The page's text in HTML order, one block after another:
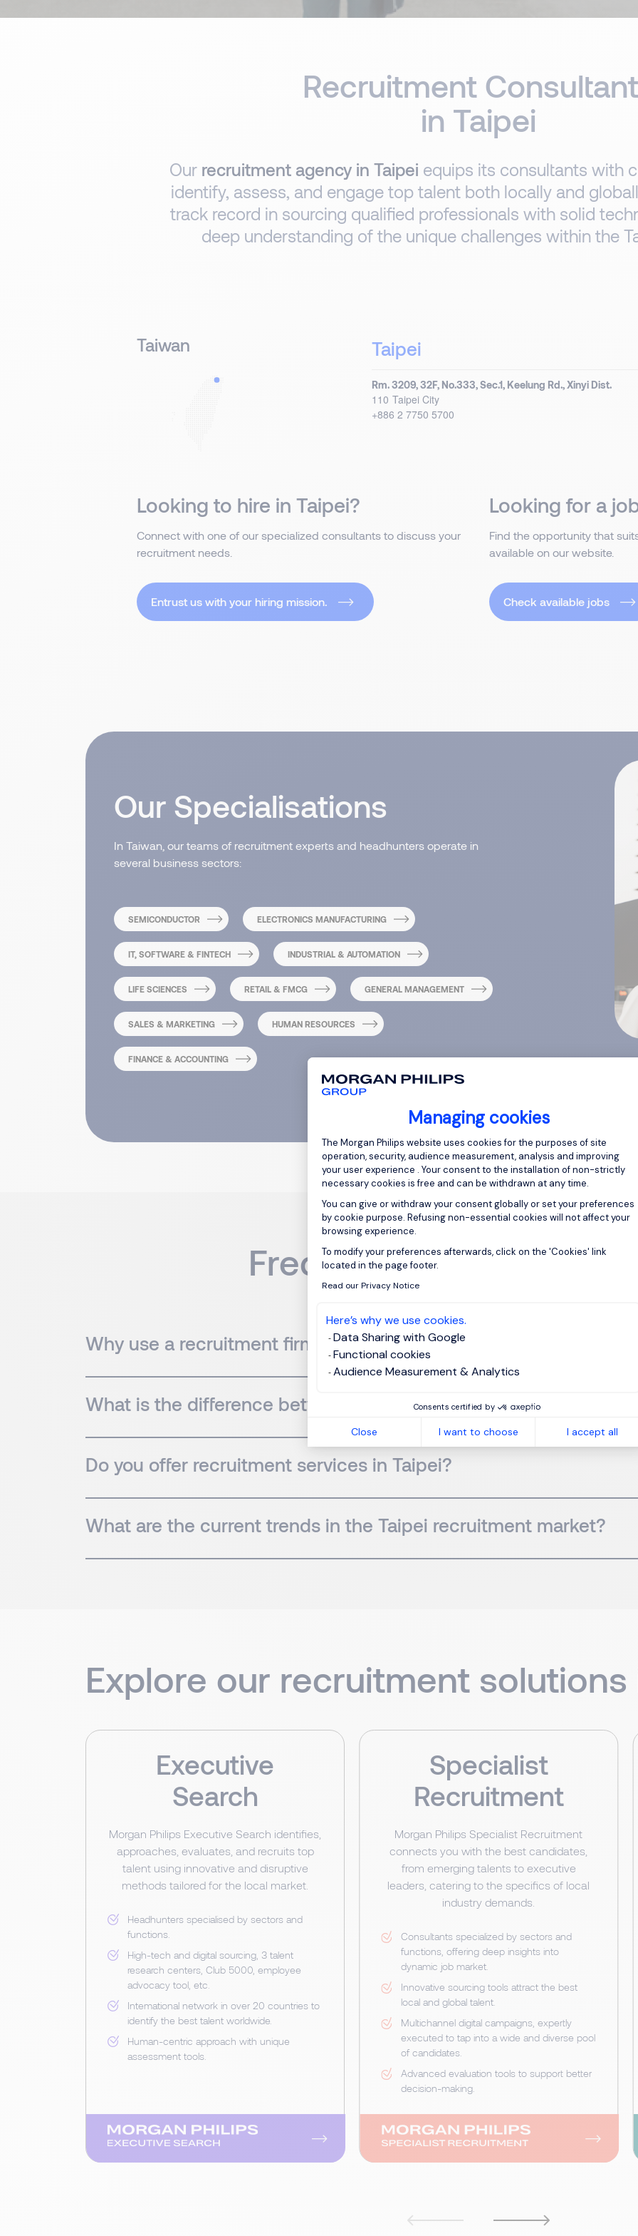
Managing cookies
Consent Management Platform:
The Morgan Philips website uses cookies for the purposes of site
operation, security, audience measurement, analysis and improving
your user experience . Your consent to the installation of non-strictly
necessary cookies is free and can be withdrawn at any time.
You can give or withdraw your consent globally or set your preferences
by cookie purpose. Refusing non-essential cookies will not affect your
browsing experience.
To modify your preferences afterwards, click on the 'Cookies' link
located in the page footer.
Read our Privacy Notice
Here’s why we use cookies.
Data Sharing with Google
Functional cookies
Audience Measurement & Analytics
Consents certified by
Close I want to choose I accept all
Axeptio consent
Recruitment
in Taipei
Our recruitment agency in Taipei equips its consultants with
identify, assess, and engage top talent both locally and
track record in sourcing qualified professionals with solid
deep understanding of the unique challenges within the
Taiwan Taipei
Rm. 3209, 32F, No.333, Sec.1, Keelung Rd., Xinyi Dist.
110 Taipei City
+886 2 7750 5700
Looking to hire in Taipei?
Connect with one of our specialized consultants to discuss your
recruitment needs.
Entrust us with your hiring mission.
Looking for a
Find the opportunity that
available on our website.
Check available jobs
Our Specialisations
In Taiwan, our teams of recruitment experts and headhunters operate in
several business sectors:
SEMICONDUCTOR ELECTRONICS MANUFACTURING
IT, SOFTWARE & FINTECH INDUSTRIAL & AUTOMATION
LIFE SCIENCES RETAIL & FMCG GENERAL MANAGEMENT
SALES & MARKETING HUMAN RESOURCES
FINANCE & ACCOUNTING
Frequently Asked
Why use a recruitment firm in Taipei?
What is the difference between a headhunter and a recruitment
Do you offer recruitment services in Taipei?
What are the current trends in the Taipei recruitment market?
Explore our recruitment solutions
Executive
Search
Morgan Philips Executive Search identifies,
approaches, evaluates, and recruits top
talent using innovative and disruptive
methods tailored for the local market.
Headhunters specialised by sectors and
functions.
High-tech and digital sourcing, 3 talent
research centers, Club 5000, employee
advocacy tool, etc.
Intemational network in over 20 countries to
identify the best talent worldwide.
Human-centric approach with unique
assessment tools.
Specialist
Recruitment
Morgan Philips Specialist Recruitment
connects you with the best candidates,
from emerging talents to executive
leaders, catering to the specifics of local
industry demands.
Consultants specialized by sectors and
functions, offering deep insights into
dynamic job market.
Innovative sourcing tools attract the best
local and global talent.
Multichannel digital campaigns, expertly
executed to tap into a wide and diverse pool
of candidates.
Advanced evaluation tools to support better
decision-making.